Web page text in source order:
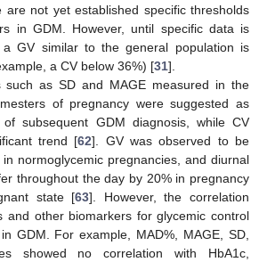
are not yet established specific thresholds
in GDM. However, until specific data is
GV similar to the general population is
a CV below 36%) [31].
such as SD and MAGE measured in the
of pregnancy were suggested as
of subsequent GDM diagnosis, while CV
trend [62]. GV was observed to be
normoglycemic pregnancies, and diurnal
throughout the day by 20% in pregnancy
state [63]. However, the correlation
and other biomarkers for glycemic control
GDM. For example, MAD%, MAGE, SD,
showed no correlation with HbA1c,